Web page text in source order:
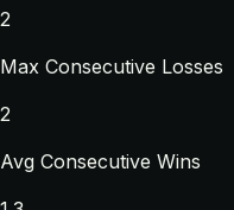
2
Max Consecutive Losses
2
Avg Consecutive Wins